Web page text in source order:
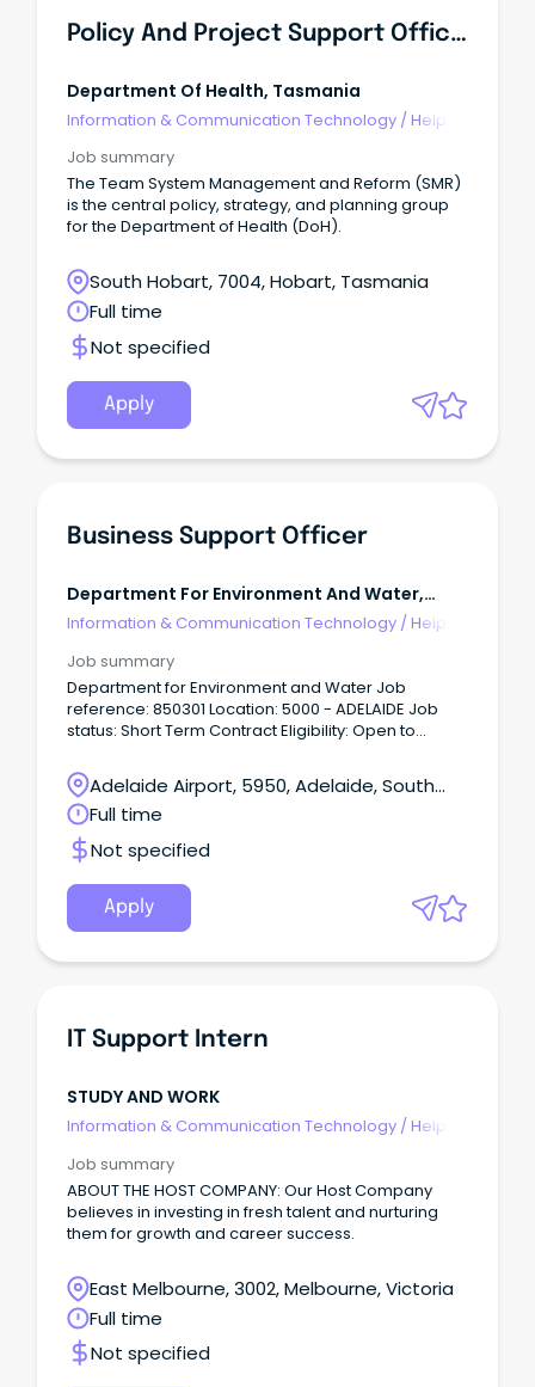
Policy And Project Support Officer (526658)
Department Of Health, Tasmania
Information & Communication Technology /Help
Job summary
The Team System Management and Reform (SMR)
is the central policy, strategy, and planning group
for the Department of Health (DoH).
South Hobart, 7004, Hobart, Tasmania
Full time
Not specified
Apply
Business Support Officer
Department For Environment And Water,
Government Of Sa - $101-107k
Information & Communication Technology /Help
Job summary
Department for Environment and Water Job
reference: 850301 Location: 5000 - ADELAIDE Job
status: Short Term Contract Eligibility: Open to
Officer will contribute to the provision of quality
support services to the Minister’s Office through the
efficient and effective handling of Ministerial
correspondence including, but not limited to,
maintaining the integrity of records management
systems, and processing of incoming/outgoing
correspondence, as well as understanding and
providing advice relating to State Records
Adelaide Airport, 5950, Adelaide, South
Australia
Full time
Not specified
Apply
IT Support Intern
STUDY AND WORK
Information & Communication Technology /Help
Job summary
ABOUT THE HOST COMPANY: Our Host Company
believes in investing in fresh talent and nurturing
them for growth and career success.
East Melbourne, 3002, Melbourne, Victoria
Full time
Not specified